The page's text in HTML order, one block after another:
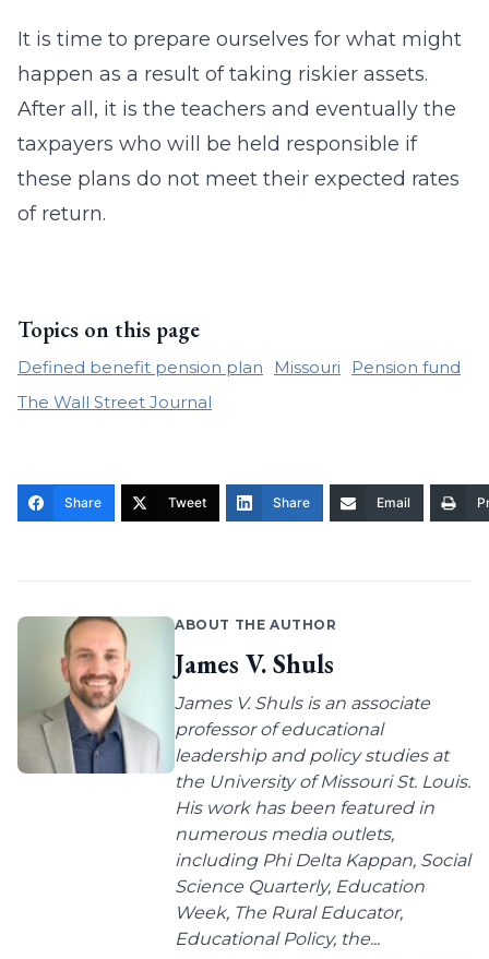
It is time to prepare ourselves for what might
happen as a result of taking riskier assets.
After all, it is the teachers and eventually the
taxpayers who will be held responsible if
these plans do not meet their expected rates
of return.
Topics on this page
Defined benefit pension plan Missouri
Pension fund
The Wall Street Journal
Share Tweet Share Email
ABOUT THE AUTHOR
James V. Shuls
James V. Shuls is an associate
professor of educational
leadership and policy studies at
the University of Missouri St. Louis.
His work has been featured in
numerous media outlets,
including Phi Delta Kappan, Social
Science Quarterly, Education
Week, The Rural Educator,
Educational Policy, the...